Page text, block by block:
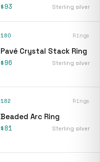
$93 Sterling silver
180 Rings
Pavé Crystal Stack Ring
$96 Sterling silver
182 Rings
Beaded Arc Ring
$81 Sterling silver